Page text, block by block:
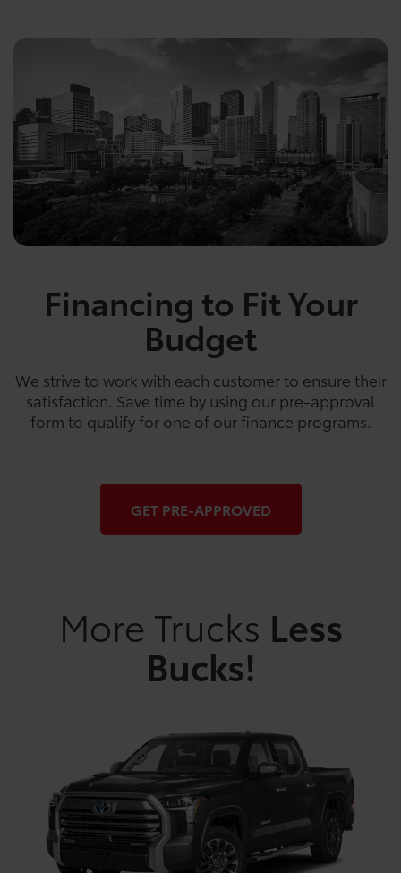
Financing to Fit Your
Budget
We strive to work with each customer to ensure their
satisfaction. Save time by using our pre-approval
form to qualify for one of our finance programs.
GET PRE-APPROVED
More Trucks Less
Bucks!